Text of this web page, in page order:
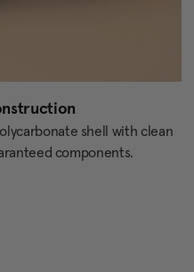
shell with clean
components.